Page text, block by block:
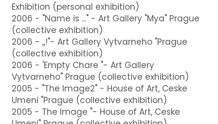
Exhibition (personal exhibition)
2006 - "Name is ..." - Art Gallery "Mya" Prague
(collective exhibition)
2006 - ,,!"- Art Gallery Vytvarneho "Prague
(collective exhibition)
2006 - 'Empty Chare "- Art Gallery
Vytvarneho" Prague (collective exhibition)
2005 - "The Image2" - House of Art, Ceske
Umeni "Prague (collective exhibition)
2005 - The Image "- House of Art, Ceske